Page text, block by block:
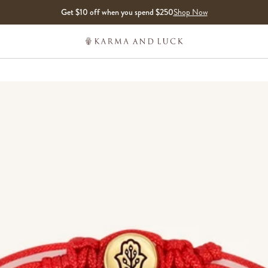
Get $10 off when you spend $250Shop Now